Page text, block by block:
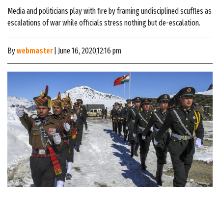
Media and politicians play with fire by framing undisciplined scuffles as
escalations of war while officials stress nothing but de-escalation.
Bywebmaster| June 16, 2020,12:16 pm